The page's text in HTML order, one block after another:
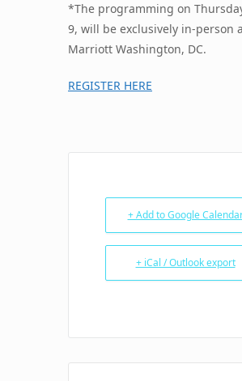
*The programming on
9, will be exclusively in-person
Marriott Washington, DC.
REGISTER HERE
+ Add to Google
+ iCal / Outlook export